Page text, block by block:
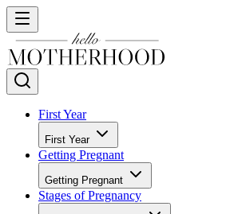
First Year
First Year
Getting Pregnant
Getting Pregnant
Stages of Pregnancy